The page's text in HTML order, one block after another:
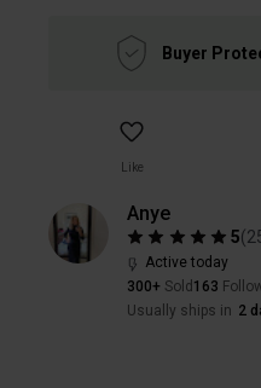
Buyer
Like
Anye
5(
Active today
300+ Sold 163
Usually ships in 2